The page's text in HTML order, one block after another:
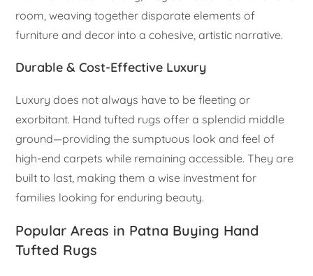
room, weaving together disparate elements of
furniture and decor into a cohesive, artistic narrative.
Durable & Cost-Effective Luxury
Luxury does not always have to be fleeting or
exorbitant. Hand tufted rugs offer a splendid middle
ground—providing the sumptuous look and feel of
high-end carpets while remaining accessible. They are
built to last, making them a wise investment for
families looking for enduring beauty.
Popular Areas in Patna Buying Hand
Tufted Rugs